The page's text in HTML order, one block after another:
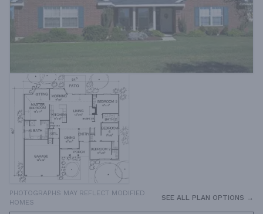
PHOTOGRAPHS MAY REFLECT MODIFIED
HOMES
SEE ALL PLAN OPTIONS →